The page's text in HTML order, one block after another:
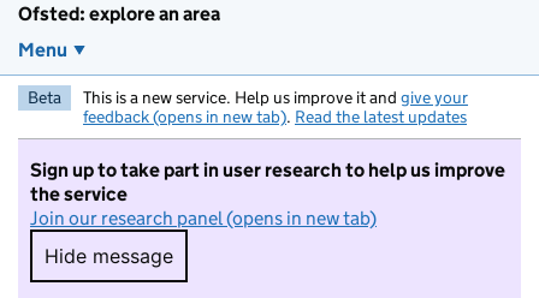
Ofsted: explore an area
Menu
Beta This is a new service. Help us improve it and give your
feedback (opens in new tab). Read the latest updates
Sign up to take part in user research to help us improve
the service
Join our research panel (opens in new tab)
Hide message
Hide message. I do not want to take part in